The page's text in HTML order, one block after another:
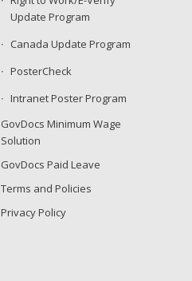
Update Program
Canada Update Program
PosterCheck
Intranet Poster Program
GovDocs Minimum Wage
Solution
GovDocs Paid Leave
Terms and Policies
Privacy Policy